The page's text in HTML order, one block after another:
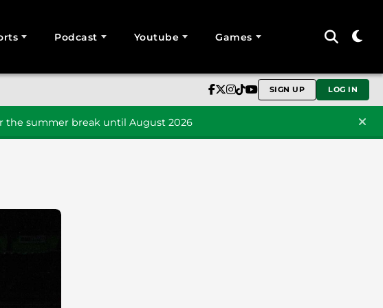
Podcast Youtube Games
SIGN UP LOG IN
the summer break until August 2026